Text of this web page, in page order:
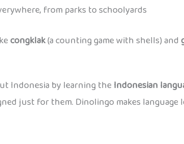
from parks to schoolyards
congklak(a counting game with shells) and
Indonesia by learning the Indonesian
just for them. Dinolingo makes